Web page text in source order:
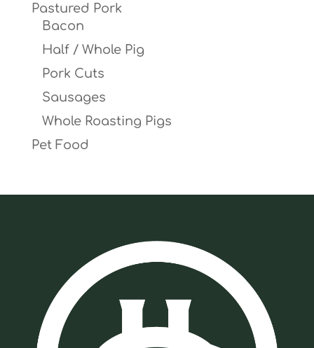
Pastured Pork
Bacon
Half / Whole Pig
Pork Cuts
Sausages
Whole Roasting Pigs
Pet Food